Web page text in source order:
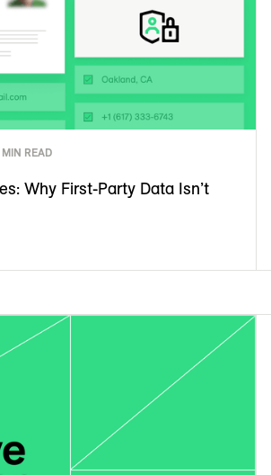
READ
Why First-Party Data Isn’t